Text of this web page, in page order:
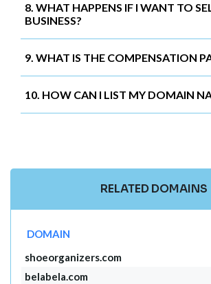
8. WHAT HAPPENS IF I WANT TO
BUSINESS?
9. WHAT IS THE COMPENSATION
10. HOW CAN I LIST MY DOMAIN
RELATED DOMAINS
DOMAIN
shoeorganizers.com
belabela.com